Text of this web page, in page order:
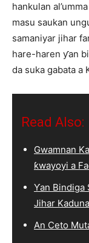
hankulan
masu saukan
samaniyar jihar
hare-haren ƴan
da suka gabata a
Read Also:
Gwamnan
ƙwayoyi a
Ƴan Bindiga
Jihar Kaduna
An Ceto